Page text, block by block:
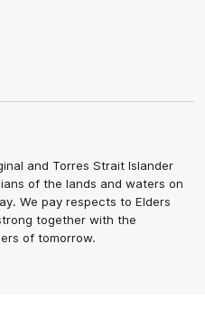
and Torres Strait Islander
of the lands and waters on
We pay respects to Elders
together with the
of tomorrow.